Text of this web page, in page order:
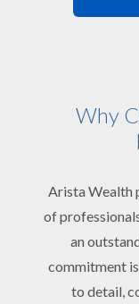
Why
Arista Wealth
of
an
commitment
to detail,